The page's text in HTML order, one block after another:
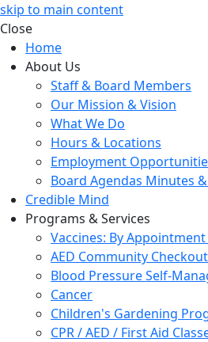
skip to main content
Close
Home
About Us
Staff & Board Members
Our Mission & Vision
What We Do
Hours & Locations
Employment
Board Agendas Minutes
Credible Mind
Programs & Services
Vaccines: By
AED Community
Blood Pressure Self-
Cancer
Children's Gardening
CPR / AED / First Aid